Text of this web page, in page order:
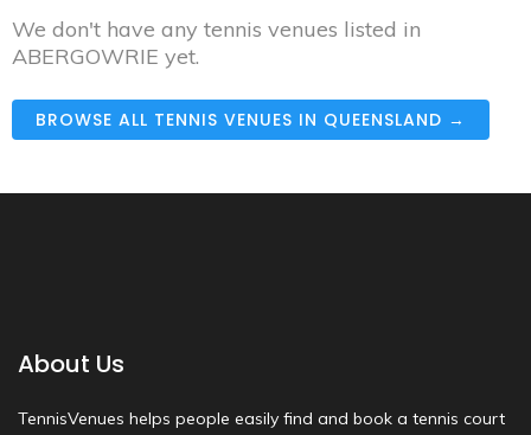
We don't have any tennis venues listed in
ABERGOWRIE yet.
BROWSE ALL TENNIS VENUES IN QUEENSLAND →
About Us
TennisVenues helps people easily find and book a tennis court